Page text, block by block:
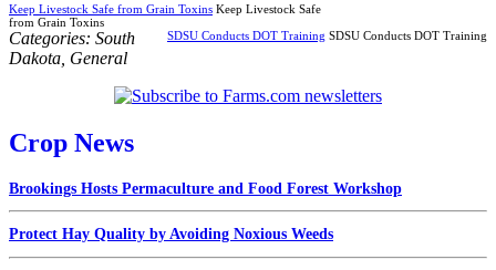
Keep Livestock Safe from Grain Toxins Keep Livestock Safe
from Grain Toxins
SDSU Conducts DOT Training SDSU Conducts DOT Training
Categories: South
Dakota General
Crop News
Brookings Hosts Permaculture and Food Forest Workshop
Protect Hay Quality by Avoiding Noxious Weeds